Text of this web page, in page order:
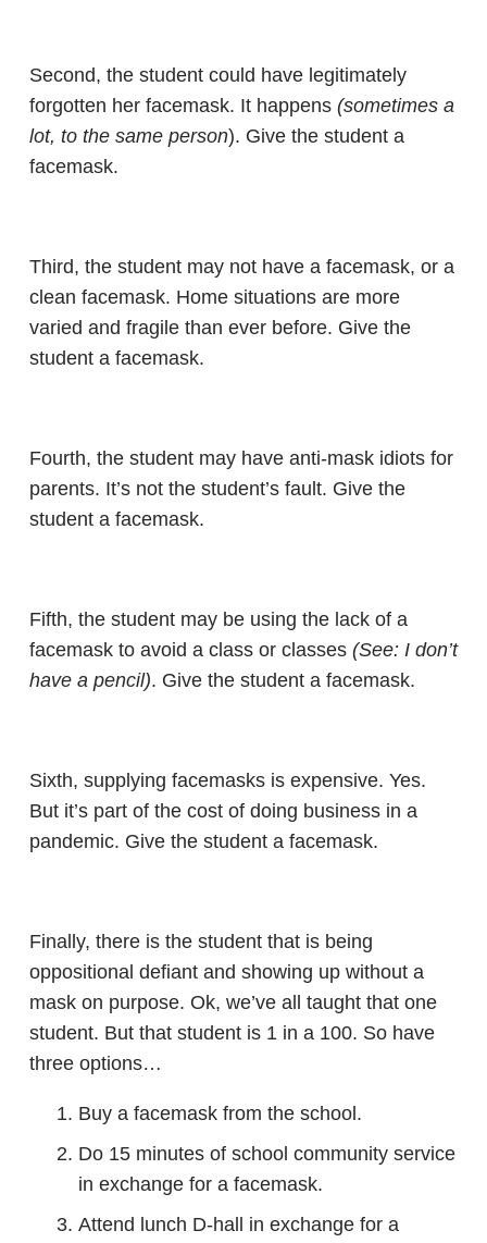
Second, the student could have legitimately
forgotten her facemask. It happens (sometimes a
lot, to the same person). Give the student a
facemask.
Third, the student may not have a facemask, or a
clean facemask. Home situations are more
varied and fragile than ever before. Give the
student a facemask.
Fourth, the student may have anti-mask idiots for
parents. It’s not the student’s fault. Give the
student a facemask.
Fifth, the student may be using the lack of a
facemask to avoid a class or classes (See: I don’t
have a pencil). Give the student a facemask.
Sixth, supplying facemasks is expensive. Yes.
But it’s part of the cost of doing business in a
pandemic. Give the student a facemask.
Finally, there is the student that is being
oppositional defiant and showing up without a
mask on purpose. Ok, we’ve all taught that one
student. But that student is 1 in a 100. So have
three options…
Buy a facemask from the school.
Do 15 minutes of school community service
in exchange for a facemask.
Attend lunch D-hall in exchange for a